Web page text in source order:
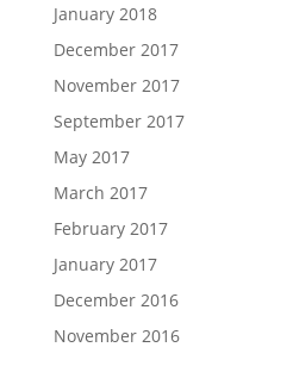
January 2018
December 2017
November 2017
September 2017
May 2017
March 2017
February 2017
January 2017
December 2016
November 2016